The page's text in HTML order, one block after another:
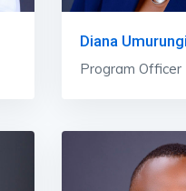
Diana Umurungi
Program Officer